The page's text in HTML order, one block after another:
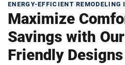
ENERGY-EFFICIENT REMODELING
Maximize
Savings with
Friendly Designs